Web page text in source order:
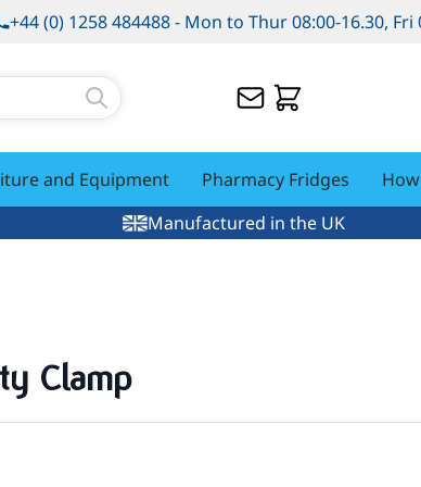
+44 (0) 1258 484488 - Mon to Thur 08:00-16.30, Fri
and Equipment Pharmacy Fridges
Manufactured in the UK
Clamp